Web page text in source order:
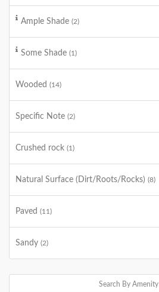
Ample Shade (2)
Some Shade (1)
Wooded (14)
Specific Note (2)
Crushed rock (1)
Natural Surface (Dirt/Roots/Rocks) (8)
Paved (11)
Sandy (2)
Search By Amenity